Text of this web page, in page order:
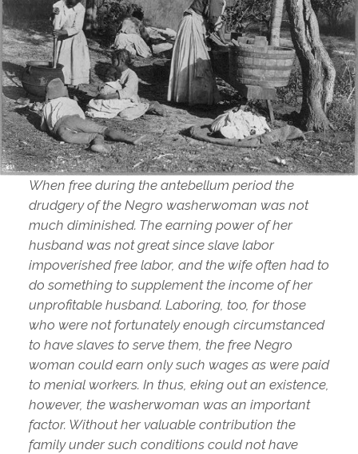
When free during the antebellum period the
drudgery of the Negro washerwoman was not
much diminished. The earning power of her
husband was not great since slave labor
impoverished free labor, and the wife often had to
do something to supplement the income of her
unprofitable husband. Laboring, too, for those
who were not fortunately enough circumstanced
to have slaves to serve them, the free Negro
woman could earn only such wages as were paid
to menial workers. In thus, eking out an existence,
however, the washerwoman was an important
factor. Without her valuable contribution the
family under such conditions could not have